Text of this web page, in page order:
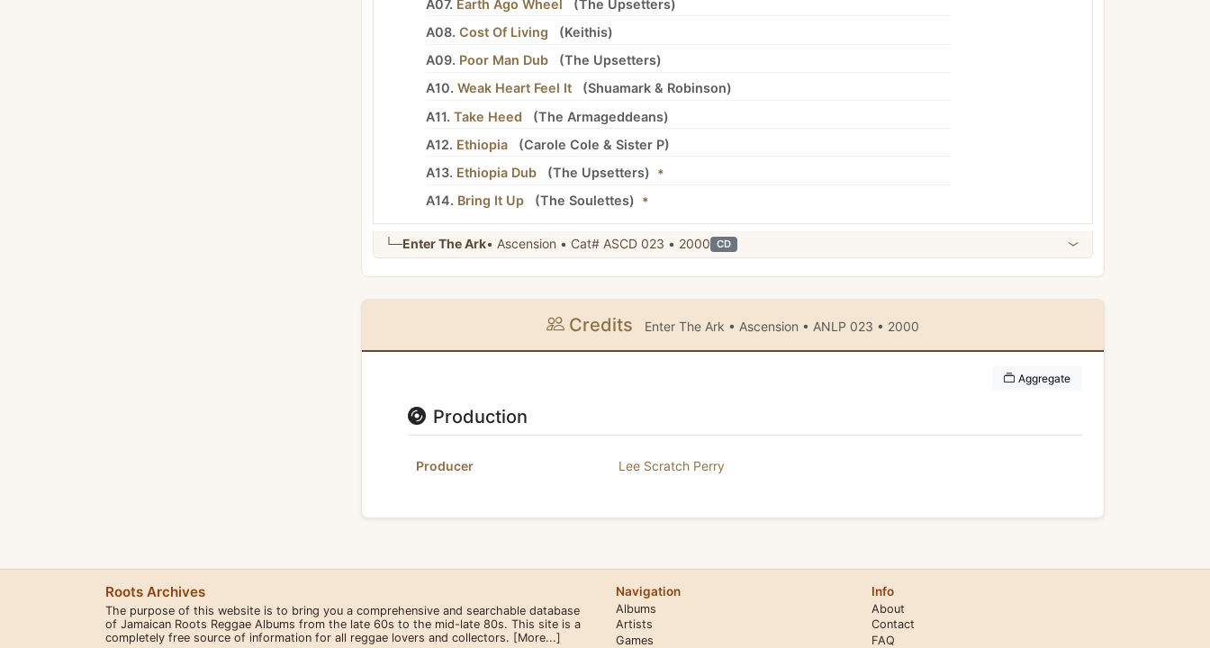
A07. Earth Ago Wheel (The Upsetters)
A08. Cost Of Living (Keithis)
A09. Poor Man Dub (The Upsetters)
A10. Weak Heart Feel It (Shuamark& Robinson)
A11. Take Heed (The Armageddeans)
A12. Ethiopia (Carole Cole & Sister P)
A13. Ethiopia Dub (The Upsetters) *
A14. Bring It Up (The Soulettes) *
└─Enter The Ark • Ascension • Cat# ASCD 023 • 2000 CD
Credits Enter The Ark • Ascension • ANLP 023 • 2000
Aggregate
Production
Producer Lee Scratch Perry
Roots Archives
The purpose of this website is to bring you a comprehensive and searchable database
of Jamaican Roots Reggae Albums from the late 60s to the mid-late 80s. This site is a
completely free source of information for all reggae lovers and collectors. [More...]
Navigation
Albums
Artists
Games
Info
About
Contact
FAQ